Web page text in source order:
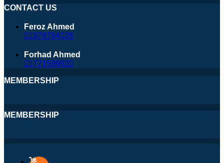
AMD
Intel
CONTACT US
Feroz Ahmed
01978784026
Forhad Ahmed
01771599920
MEMBERSHIP
MEMBERSHIP